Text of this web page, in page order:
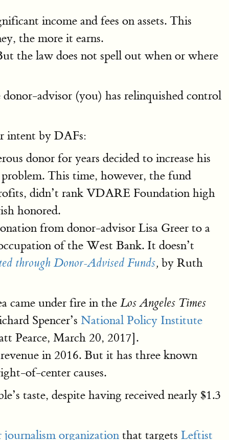
income and fees on assets. This
the more it earns.
the law does not spell out when or where
advisor (you) has relinquished control
intent by DAFs:
donor for years decided to increase his
This time, however, the fund
didn’t rank VDARE Foundation high
honored.
from donor-advisor Lisa Greer to a
of the West Bank. It doesn’t
through Donor-Advised Funds, by Ruth
came under fire in the Los Angeles Times
Spencer’s National Policy Institute
Pearce, March 20, 2017].
in 2016. But it has three known
of-center causes.
taste, despite having received nearly $1.3
journalism organization that targets Leftist